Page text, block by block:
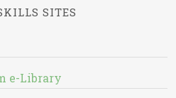
SITES
e-Library